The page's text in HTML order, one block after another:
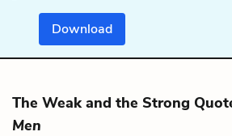
Download
The Weak and the Strong
Men